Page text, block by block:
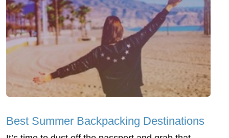
Best Summer Backpacking Destinations